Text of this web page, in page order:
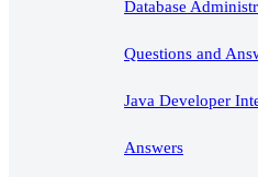
Database
Questions and
Java Developer
Answers